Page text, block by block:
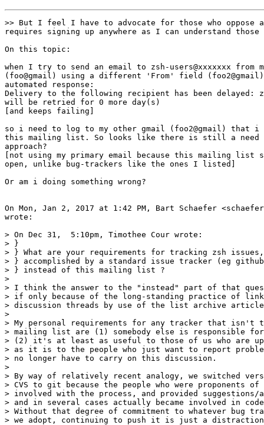
>> But I feel I have to advocate for those who oppose
requires signing up anywhere as I can understand
On this topic:
when I try to send an email to zsh-users@xxxxxxx from
(foo@gmail) using a different 'From' field
automated response:
Delivery to the following recipient has been delayed:
will be retried for 0 more day(s)
[and keeps failing]
so i need to log to my other gmail (foo2@gmail) that i
this mailing list. So looks like there is still a need
approach?
[not using my primary email because this mailing list
open, unlike bug-trackers like the ones I listed]
Or am i doing something wrong?
On Mon, Jan 2, 2017 at 1:42 PM, Bart Schaefer
wrote:
> On Dec 31,  5:10pm, Timothee Cour wrote:
> }
> } What are your requirements for tracking zsh
> } accomplished by a standard issue tracker (eg
> } instead of this mailing list ?
>
> I think the answer to the "instead" part of that
> if only because of the long-standing practice of
> discussion threads by use of the list archive article
>
> My personal requirements for any tracker that isn't
> mailing list are (1) somebody else is responsible
> (2) it's at least as useful to those of us who are
> as it is to the people who just want to report
> no longer have to carry on this discussion.
>
> By way of relatively recent analogy, we switched
> CVS to git because the people who were proponents of
> involved with the process, and provided
> and in several cases actually became involved in code
> Without that degree of commitment to whatever bug
> we adopt, continuing to push it is just a